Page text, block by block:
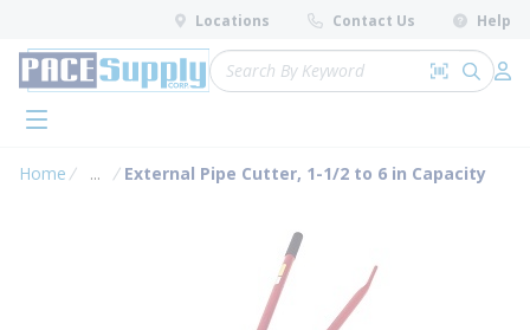
Skip to main content
Locations Contact Us Help
Site Search
Search by
submit
menu
Home ...
more info
External Pipe Cutter, 1-1/2 to 6 in Capacity